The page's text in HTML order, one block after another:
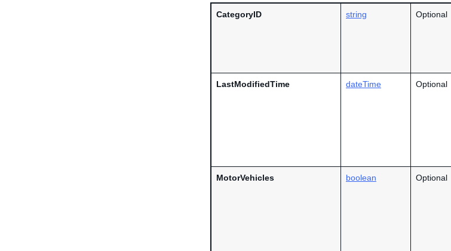
CategoryID string Optional
LastModifiedTime dateTime Optional
MotorVehicles boolean Optional